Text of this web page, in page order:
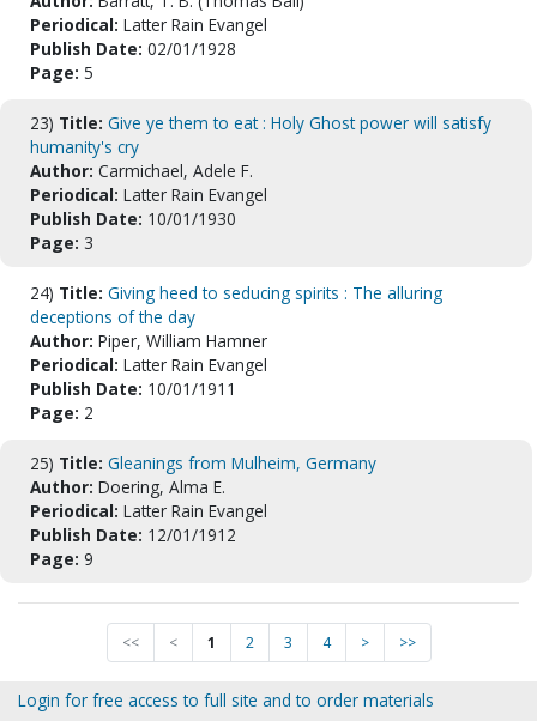
Periodical: Latter Rain Evangel
Publish Date: 02/01/1928
Page: 5
23) Title: Give ye them to eat : Holy Ghost power will satisfy
humanity's cry
Author: Carmichael, Adele F.
Periodical: Latter Rain Evangel
Publish Date: 10/01/1930
Page: 3
24) Title: Giving heed to seducing spirits : The alluring
deceptions of the day
Author: Piper, William Hamner
Periodical: Latter Rain Evangel
Publish Date: 10/01/1911
Page: 2
25) Title: Gleanings from Mulheim, Germany
Author: Doering, Alma E.
Periodical: Latter Rain Evangel
Publish Date: 12/01/1912
Page: 9
<< < 1 2 3 4 > >>
Login for free access to full site and to order materials